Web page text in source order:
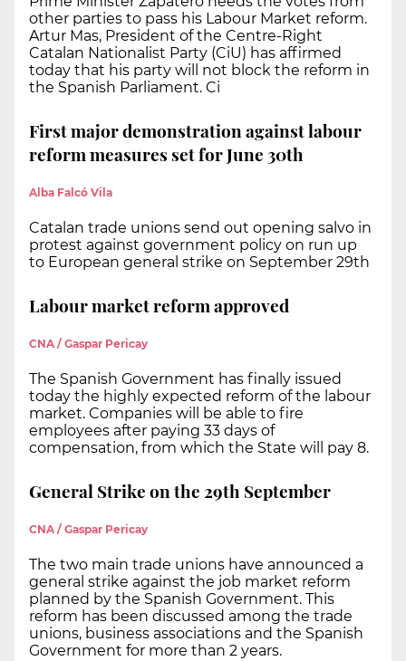
other parties to pass his Labour Market reform.
Artur Mas, President of the Centre-Right
Catalan Nationalist Party (CiU) has affirmed
today that his party will not block the reform in
the Spanish Parliament. Ci
First major demonstration against labour
reform measures set for June 30th
Alba Falcó Vila
Catalan trade unions send out opening salvo in
protest against government policy on run up
to European general strike on September 29th
Labour market reform approved
CNA / Gaspar Pericay
The Spanish Government has finally issued
today the highly expected reform of the labour
market. Companies will be able to fire
employees after paying 33 days of
compensation, from which the State will pay 8.
General Strike on the 29th September
CNA / Gaspar Pericay
The two main trade unions have announced a
general strike against the job market reform
planned by the Spanish Government. This
reform has been discussed among the trade
unions, business associations and the Spanish
Government for more than 2 years.